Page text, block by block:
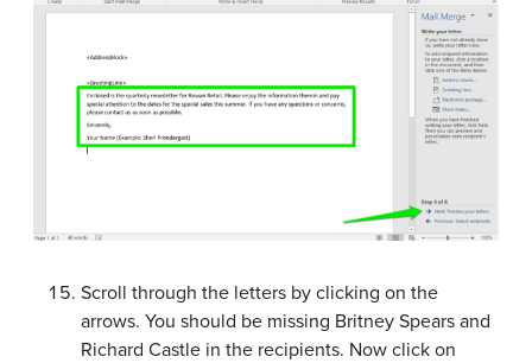
Scroll through the letters by clicking on the
arrows. You should be missing Britney Spears and
Richard Castle in the recipients. Now click on